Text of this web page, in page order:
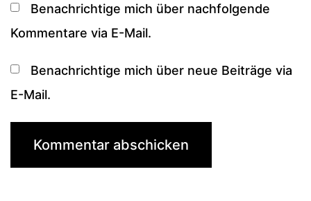
Benachrichtige mich über nachfolgende
Kommentare via E-Mail.
Benachrichtige mich über neue Beiträge via
E-Mail.